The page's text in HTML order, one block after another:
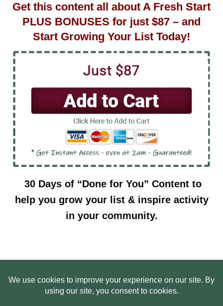
Get this content all about A Fresh Start
PLUS BONUSES for just $87 – and
Start Growing Your List Today!
30 Days of “Done for You” Content to
help you grow your list & inspire activity
in your community.
ABOUT US
WEB SITE PRIVACY POLICY